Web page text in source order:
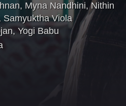
, Myna Nandhini,Nithin
Samyuktha Viola
, Yogi Babu